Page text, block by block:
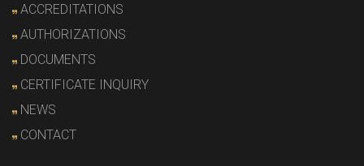
ACCREDITATIONS
AUTHORIZATIONS
DOCUMENTS
CERTIFICATE INQUIRY
NEWS
CONTACT